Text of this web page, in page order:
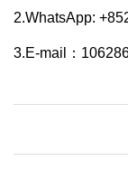
2.WhatsApp:
3.E-mail：